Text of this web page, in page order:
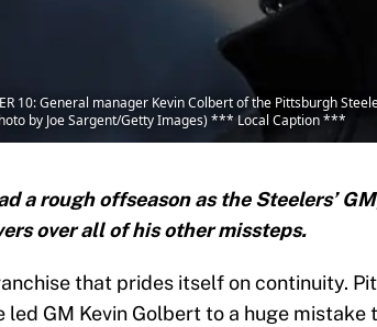
10: General manager Kevin Colbert of the Pittsburgh
by Joe Sargent/Getty Images) *** Local Caption ***
a rough offseason as the Steelers’
over all of his other missteps.
that prides itself on continuity.
led GM Kevin Golbert to a huge mistake